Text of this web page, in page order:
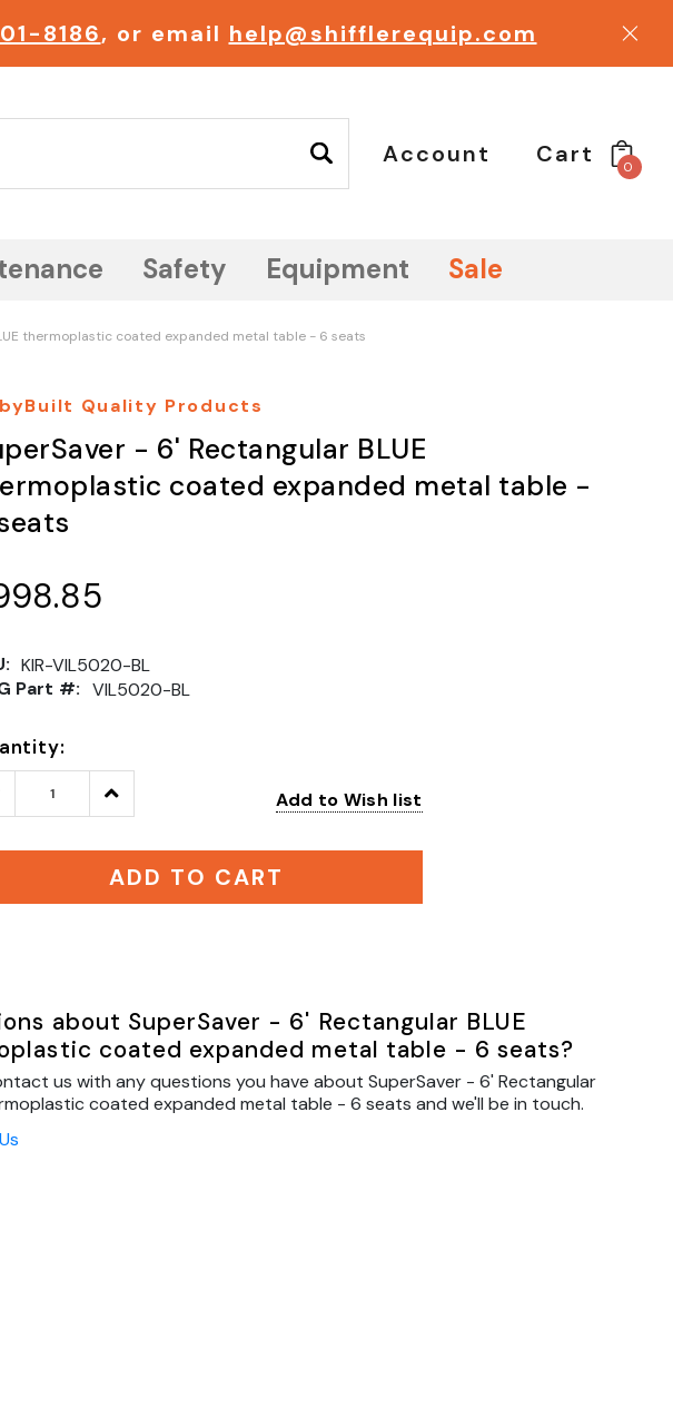
8186, or email help@shifflerequip.com
Account Cart 0
Safety Equipment Sale
thermoplastic coated expanded metal table - 6 seats
Quality Products
- 6' Rectangular BLUE
coated expanded metal table -
KIR-VIL5020-BL
Part #: VIL5020-BL
Increase
Quantity: Add to Wish list
ADD TO CART
about SuperSaver - 6' Rectangular BLUE
coated expanded metal table - 6 seats?
us with any questions you have about SuperSaver - 6' Rectangular
coated expanded metal table - 6 seats and we'll be in touch.